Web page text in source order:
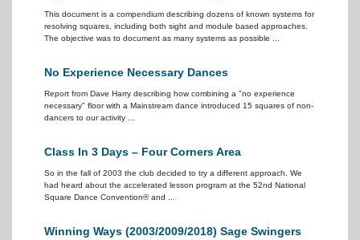
This document is a compendium describing dozens of known systems for
resolving squares, including both sight and module based approaches.
The objective was to document as many systems as possible ...
No Experience Necessary Dances
Report from Dave Harry describing how combining a "no experience
necessary" floor with a Mainstream dance introduced 15 squares of non-
dancers to our activity ...
Class In 3 Days – Four Corners Area
So in the fall of 2003 the club decided to try a different approach. We
had heard about the accelerated lesson program at the 52nd National
Square Dance Convention® and ...
Winning Ways (2003/2009/2018) Sage Swingers